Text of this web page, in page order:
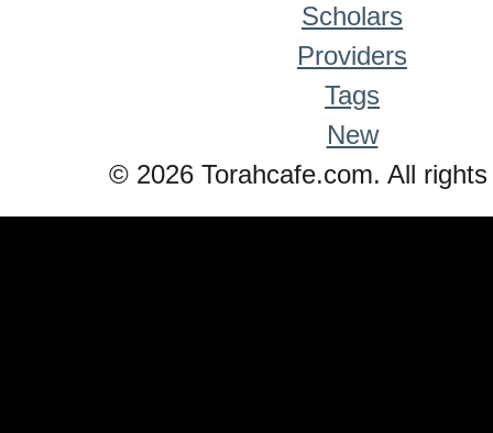
Scholars
Providers
Tags
New
© 2026 Torahcafe.com. All